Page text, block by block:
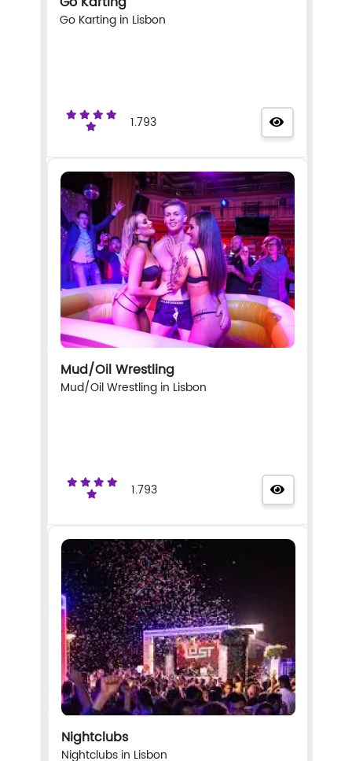
Go Karting in Lisbon
1.793
Mud/Oil Wrestling
Mud/Oil Wrestling in Lisbon
1.793
Nightclubs
Nightclubs in Lisbon